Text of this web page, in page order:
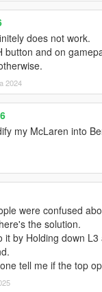
does not work.
button and on
2024
my McLaren into
were confused
the solution.
it by Holding down
tell me if the top